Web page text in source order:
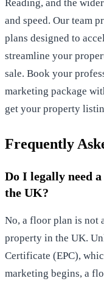
Reading, and the
and speed. Our team
plans designed to
streamline your
sale. Book your
marketing package
get your property
Frequently
Do I legally need
the UK?
No, a floor plan is not
property in the UK.
Certificate (EPC),
marketing begins, a